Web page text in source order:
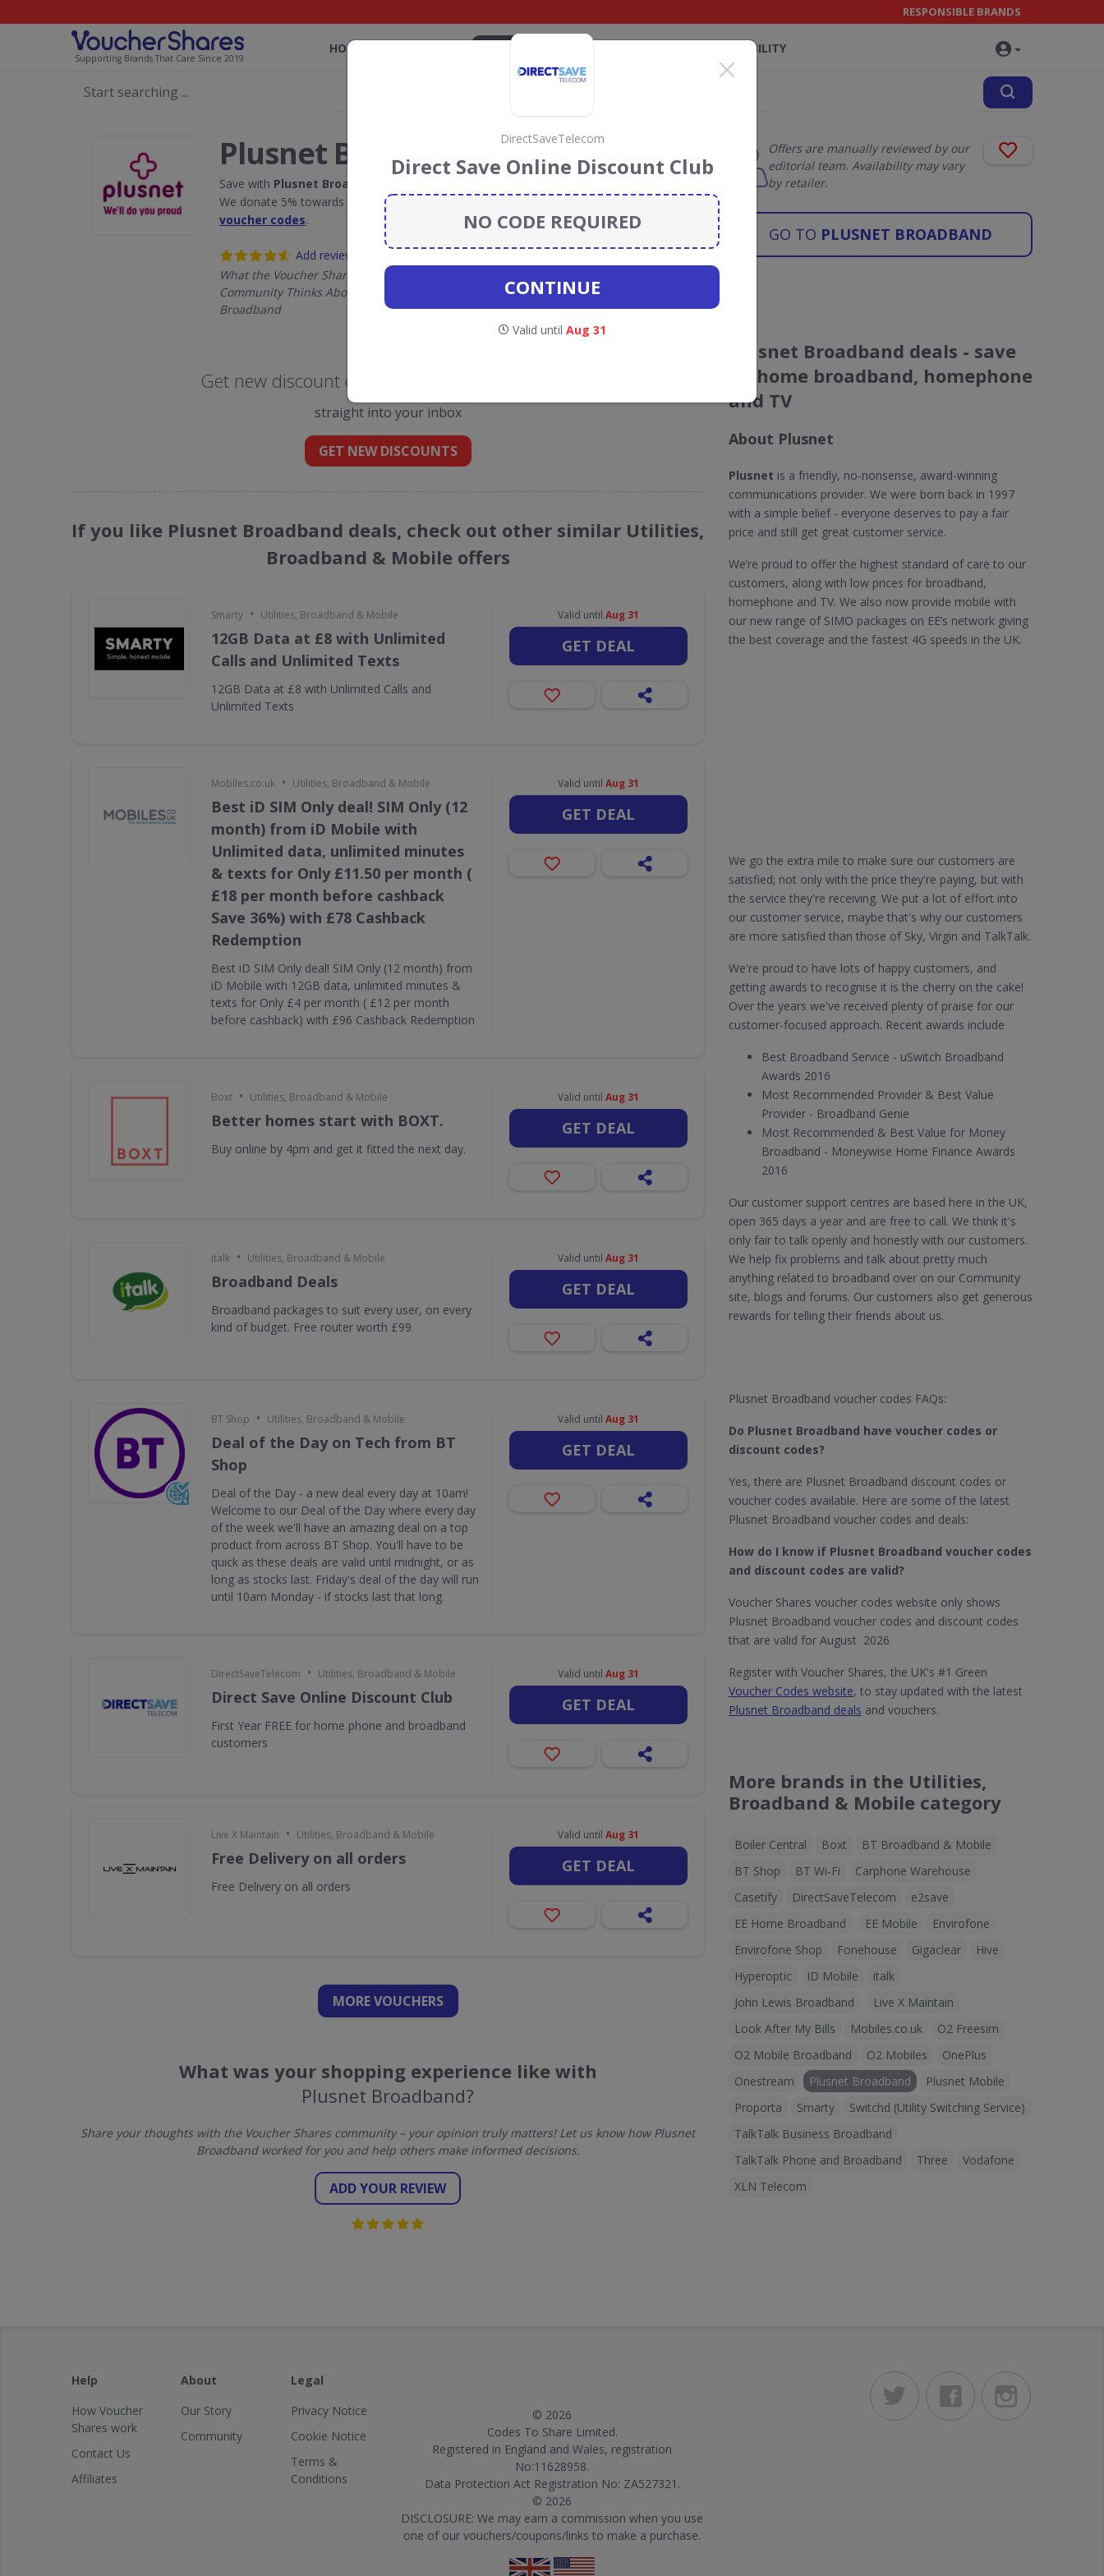
Supporting Brands That Care Since 2019
RESPONSIBLE BRANDS
HOME SUSTAINABILITY
Plusnet Broadband deals
Save with Plusnet Broadband
We donate 5% towards the Rainforest Conservation projects every time you use our
voucher codes.
Add review
What the Voucher Shares
Community Thinks About Plusnet
Broadband
Offers are manually reviewed by our
editorial team. Availability may vary
by retailer.
GO TO PLUSNET BROADBAND
Get new discount codes for Plusnet Broadband
straight into your inbox
GET NEW DISCOUNTS
If you like Plusnet Broadband deals, check out other similar Utilities,
Broadband & Mobile offers
Smarty • Utilities, Broadband & Mobile
12GB Data at £8 with Unlimited
Calls and Unlimited Texts
12GB Data at £8 with Unlimited Calls and
Unlimited Texts
Valid until Aug 31
GET DEAL
Mobiles.co.uk • Utilities, Broadband & Mobile
Best iD SIM Only deal! SIM Only (12
month) from iD Mobile with
Unlimited data, unlimited minutes
& texts for Only £11.50 per month (
£18 per month before cashback
Save 36%) with £78 Cashback
Redemption
Best iD SIM Only deal! SIM Only (12 month) from
iD Mobile with 12GB data, unlimited minutes &
texts for Only £4 per month ( £12 per month
before cashback) with £96 Cashback Redemption
Valid until Aug 31
GET DEAL
Boxt • Utilities, Broadband & Mobile
Better homes start with BOXT.
Buy online by 4pm and get it fitted the next day.
Valid until Aug 31
GET DEAL
italk • Utilities, Broadband & Mobile
Broadband Deals
Broadband packages to suit every user, on every
kind of budget. Free router worth £99
Valid until Aug 31
GET DEAL
BT Shop • Utilities, Broadband & Mobile
Deal of the Day on Tech from BT
Shop
Deal of the Day - a new deal every day at 10am!
Welcome to our Deal of the Day where every day
of the week we'll have an amazing deal on a top
product from across BT Shop. You'll have to be
quick as these deals are valid until midnight, or as
long as stocks last. Friday's deal of the day will run
until 10am Monday - if stocks last that long.
Valid until Aug 31
GET DEAL
DirectSaveTelecom • Utilities, Broadband & Mobile
Direct Save Online Discount Club
First Year FREE for home phone and broadband
customers
Valid until Aug 31
GET DEAL
Live X Maintain • Utilities, Broadband & Mobile
Free Delivery on all orders
Free Delivery on all orders
Valid until Aug 31
GET DEAL
MORE VOUCHERS
What was your shopping experience like with
Plusnet Broadband?
Share your thoughts with the Voucher Shares community – your opinion truly matters! Let us know how Plusnet
Broadband worked for you and help others make informed decisions.
ADD YOUR REVIEW
Plusnet Broadband deals - save
on home broadband, homephone
and TV
About Plusnet
Plusnet is a friendly, no-nonsense, award-winning
communications provider. We were born back in 1997
with a simple belief - everyone deserves to pay a fair
price and still get great customer service.
We’re proud to offer the highest standard of care to our
customers, along with low prices for broadband,
homephone and TV. We also now provide mobile with
our new range of SIMO packages on EE’s network giving
the best coverage and the fastest 4G speeds in the UK.
We go the extra mile to make sure our customers are
satisfied; not only with the price they're paying, but with
the service they're receiving. We put a lot of effort into
our customer service, maybe that's why our customers
are more satisfied than those of Sky, Virgin and TalkTalk.
We're proud to have lots of happy customers, and
getting awards to recognise it is the cherry on the cake!
Over the years we've received plenty of praise for our
customer-focused approach. Recent awards include
Best Broadband Service - uSwitch Broadband
Awards 2016
Most Recommended Provider & Best Value
Provider - Broadband Genie
Most Recommended & Best Value for Money
Broadband - Moneywise Home Finance Awards
2016
Our customer support centres are based here in the UK,
open 365 days a year and are free to call. We think it's
only fair to talk openly and honestly with our customers.
We help fix problems and talk about pretty much
anything related to broadband over on our Community
site, blogs and forums. Our customers also get generous
rewards for telling their friends about us.
Plusnet Broadband voucher codes FAQs:
Do Plusnet Broadband have voucher codes or
discount codes?
Yes, there are Plusnet Broadband discount codes or
voucher codes available. Here are some of the latest
Plusnet Broadband voucher codes and deals:
How do I know if Plusnet Broadband​ voucher codes
and discount codes are valid?
Voucher Shares voucher codes website only shows
Plusnet Broadband voucher codes and discount codes
that are valid for August 2026
Register with Voucher Shares, the UK's #1 Green
Voucher Codes website, to stay updated with the latest
Plusnet Broadband deals and vouchers.
More brands in the Utilities,
Broadband & Mobile category
Boiler Central Boxt
BT Broadband & Mobile
BT Shop
BT Wi-Fi
Carphone Warehouse
Casetify
DirectSaveTelecom
e2save
EE Home Broadband
EE Mobile
Envirofone
Envirofone Shop
Fonehouse Gigaclear
Hive
Hyperoptic
ID Mobile
italk
John Lewis Broadband
Live X Maintain
Look After My Bills
Mobiles.co.uk
O2 Freesim
O2 Mobile Broadband
O2 Mobiles
OnePlus
Onestream
Plusnet Broadband
Plusnet Mobile
Proporta
Smarty
Switchd (Utility Switching Service)
TalkTalk Business Broadband
TalkTalk Phone and Broadband
Three
Vodafone
XLN Telecom
Help
How Voucher
Shares work
Contact Us
Affiliates
About
Our Story
Community
Legal
Privacy Notice
Cookie Notice
Terms &
Conditions
© 2026
Codes To Share Limited.
Registered in England and Wales, registration
No:11628958.
Data Protection Act Registration No: ZA527321.
© 2026
DISCLOSURE: We may earn a commission when you use
one of our vouchers/coupons/links to make a purchase.
DirectSaveTelecom
Direct Save Online Discount Club
NO CODE REQUIRED
CONTINUE
Valid until Aug 31